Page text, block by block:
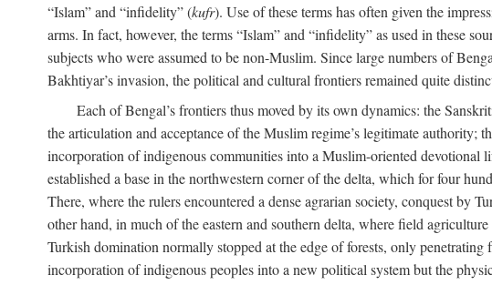
“Islam” and “infidelity” (kufr). Use of these terms has often given the
arms. In fact, however, the terms “Islam” and “infidelity” as used in these
subjects who were assumed to be non-Muslim. Since large numbers of
Bakhtiyar’s invasion, the political and cultural frontiers remained quite
Each of Bengal’s frontiers thus moved by its own dynamics: the
the articulation and acceptance of the Muslim regime’s legitimate
incorporation of indigenous communities into a Muslim-oriented devotional
established a base in the northwestern corner of the delta, which for four
There, where the rulers encountered a dense agrarian society, conquest by
other hand, in much of the eastern and southern delta, where field
Turkish domination normally stopped at the edge of forests, only
incorporation of indigenous peoples into a new political system but the